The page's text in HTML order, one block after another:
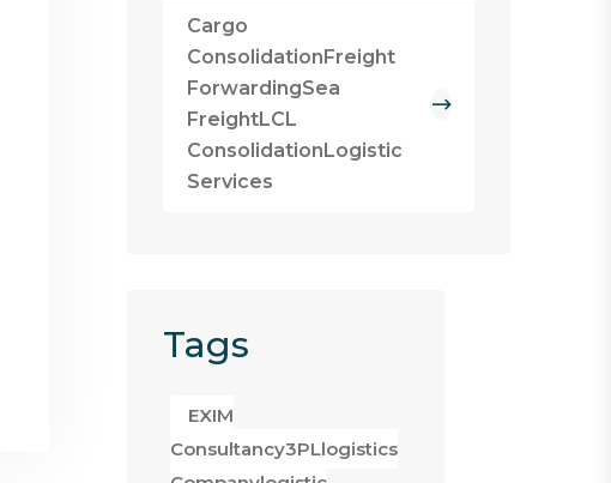
Cargo
ConsolidationFreight
ForwardingSea
FreightLCL
ConsolidationLogistic
Services
Tags
EXIM
Consultancy3PLlogistics